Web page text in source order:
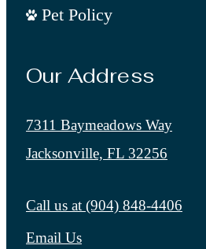
Pet Policy
Our Address
7311 Baymeadows Way
Jacksonville, FL 32256
Call us at (904) 848-4406
Email Us